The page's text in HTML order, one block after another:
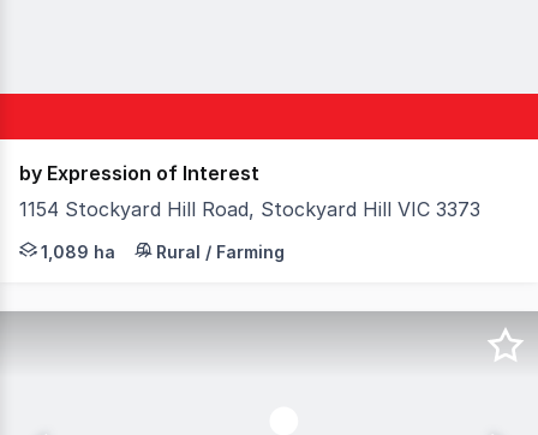
by Expression of Interest
1154 Stockyard Hill Road, Stockyard Hill VIC 3373
Elders Rural Services Australia Limited is pleased to
1,089 ha Rural / Farming